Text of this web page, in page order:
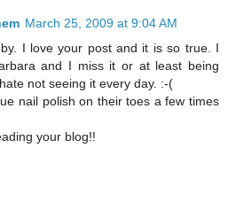
March 25, 2009 at 9:04 AM
I love your post and it is so true. I
and I miss it or at least being
not seeing it every day. :-(
nail polish on their toes a few times
your blog!!